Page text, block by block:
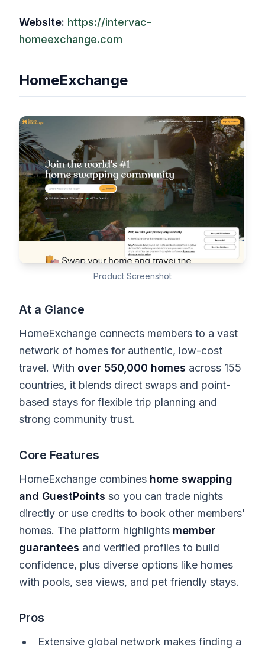
Website: https://intervac-
homeexchange.com
HomeExchange
Product Screenshot
At a Glance
HomeExchange connects members to a vast
network of homes for authentic, low-cost
travel. With over 550,000 homes across 155
countries, it blends direct swaps and point-
based stays for flexible trip planning and
strong community trust.
Core Features
HomeExchange combines home swapping
and GuestPoints so you can trade nights
directly or use credits to book other members'
homes. The platform highlights member
guarantees and verified profiles to build
confidence, plus diverse options like homes
with pools, sea views, and pet friendly stays.
Pros
Extensive global network makes finding a